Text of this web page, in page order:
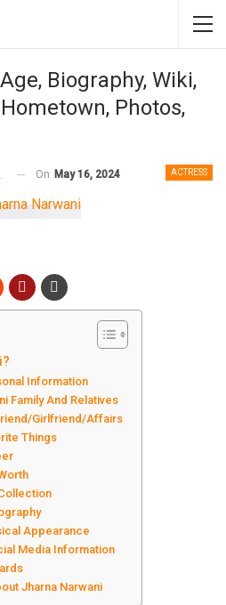
Biography, Wiki,
Photos,
ACTRESS
On May 16, 2024
Information
Family And Relatives
Girlfriend/Affairs
Things
Appearance
Media Information
Jharna Narwani